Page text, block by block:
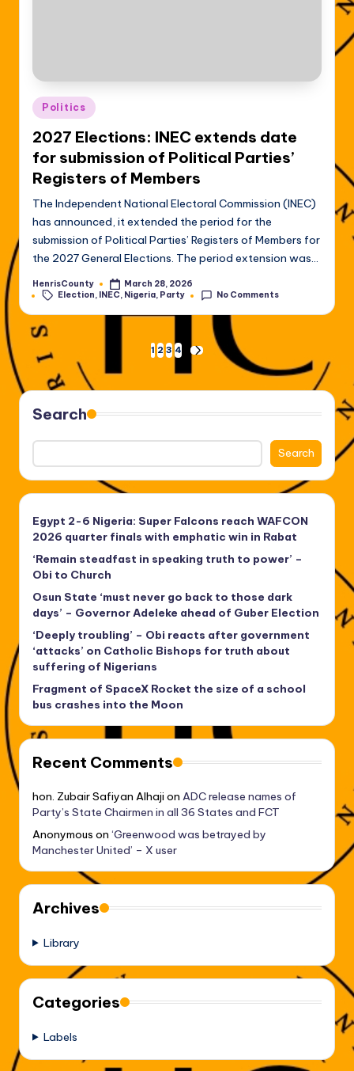
Posted
in
Politics
2027 Elections: INEC extends date
for submission of Political Parties’
Registers of Members
The Independent National Electoral Commission (INEC)
has announced, it extended the period for the
submission of Political Parties’ Registers of Members for
the 2027 General Elections. The period extension was…
Posted
by
HenrisCounty March 28, 2026
Tags:
Election, INEC, Nigeria, Party No Comments
Posts
pagination
1 2 3 4
NEXT
Search
Search
Egypt 2-6 Nigeria: Super Falcons reach WAFCON
2026 quarter finals with emphatic win in Rabat
‘Remain steadfast in speaking truth to power’ –
Obi to Church
Osun State ‘must never go back to those dark
days’ – Governor Adeleke ahead of Guber Election
‘Deeply troubling’ – Obi reacts after government
‘attacks’ on Catholic Bishops for truth about
suffering of Nigerians
Fragment of SpaceX Rocket the size of a school
bus crashes into the Moon
Recent Comments
hon. Zubair Safiyan Alhaji on ADC release names of
Party’s State Chairmen in all 36 States and FCT
Anonymous on ‘Greenwood was betrayed by
Manchester United’ – X user
Archives
Library
Categories
Labels